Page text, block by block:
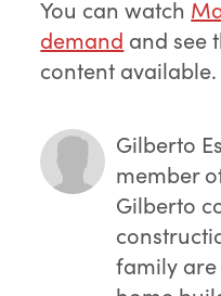
You can watch
demand and see
content available.
Gilberto
member
Gilberto
family